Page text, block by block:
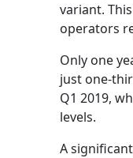
variant.
operators
Only one
just one-
Q1 2019,
levels.
A